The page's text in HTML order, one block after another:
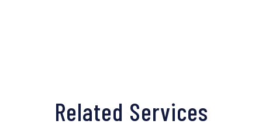
Related Services